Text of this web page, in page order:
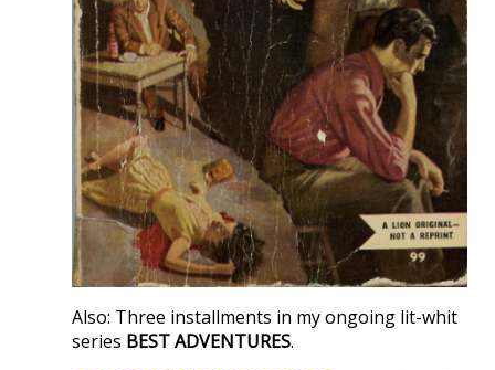
Also: Three installments in my ongoing lit-whit
series BEST ADVENTURES.